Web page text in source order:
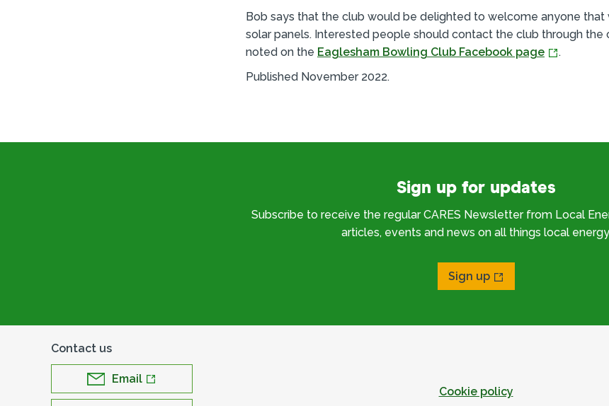
Bob says that the club would be delighted to welcome anyone that
solar panels. Interested people should contact the club through the
noted on the Eaglesham Bowling Club Facebook page
.
Published November 2022.
Sign up for updates
Subscribe to receive the regular CARES Newsletter from Local
articles, events and news on all things local
Sign up
Contact us
Email
Cookie policy